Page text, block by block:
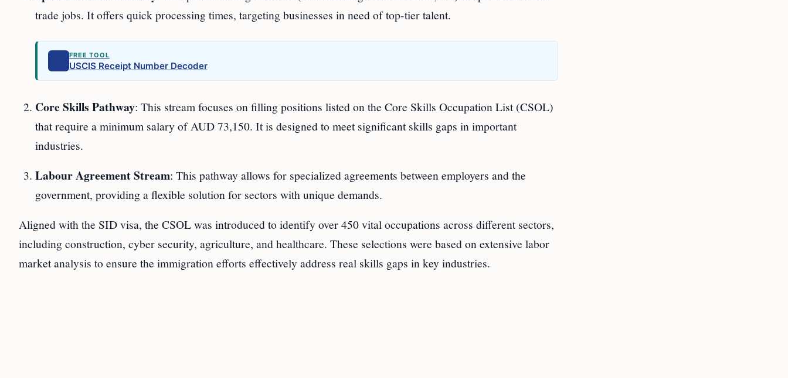
trade jobs. It offers quick processing times, targeting businesses in need of top-tier talent.
FREE TOOL
USCIS Receipt Number Decoder
Core Skills Pathway: This stream focuses on filling positions listed on the Core Skills Occupation List (CSOL)
that require a minimum salary of AUD 73,150. It is designed to meet significant skills gaps in important
industries.
Labour Agreement Stream: This pathway allows for specialized agreements between employers and the
government, providing a flexible solution for sectors with unique demands.
Aligned with the SID visa, the CSOL was introduced to identify over 450 vital occupations across different sectors,
including construction, cyber security, agriculture, and healthcare. These selections were based on extensive labor
market analysis to ensure the immigration efforts effectively address real skills gaps in key industries.